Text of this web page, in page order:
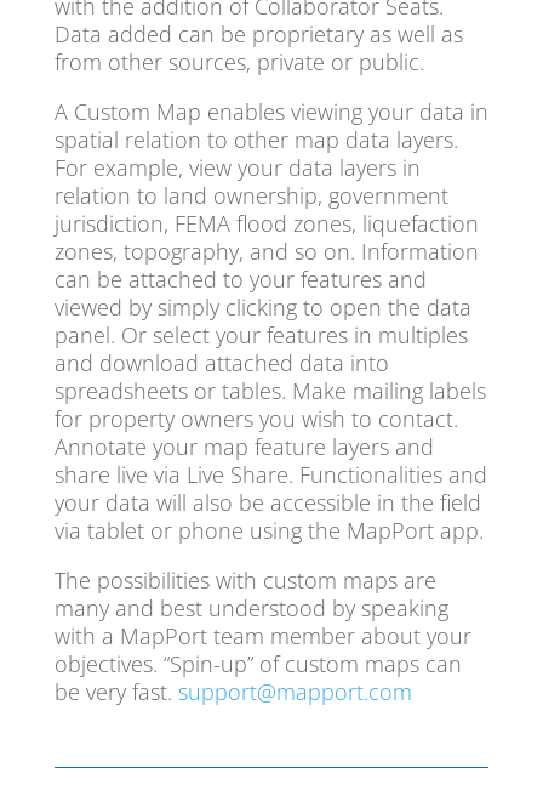
with the addition of Collaborator Seats.
Data added can be proprietary as well as
from other sources, private or public.
A Custom Map enables viewing your data in
spatial relation to other map data layers.
For example, view your data layers in
relation to land ownership, government
jurisdiction, FEMA flood zones, liquefaction
zones, topography, and so on. Information
can be attached to your features and
viewed by simply clicking to open the data
panel. Or select your features in multiples
and download attached data into
spreadsheets or tables. Make mailing labels
for property owners you wish to contact.
Annotate your map feature layers and
share live via Live Share. Functionalities and
your data will also be accessible in the field
via tablet or phone using the MapPort app.
The possibilities with custom maps are
many and best understood by speaking
with a MapPort team member about your
objectives. “Spin-up” of custom maps can
be very fast. support@mapport.com